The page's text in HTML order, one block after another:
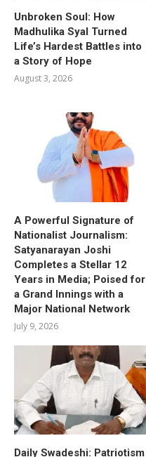
Unbroken Soul: How
Madhulika Syal Turned
Life’s Hardest Battles into
a Story of Hope
August 3, 2026
A Powerful Signature of
Nationalist Journalism:
Satyanarayan Joshi
Completes a Stellar 12
Years in Media; Poised for
a Grand Innings with a
Major National Network
July 9, 2026
Daily Swadeshi: Patriotism